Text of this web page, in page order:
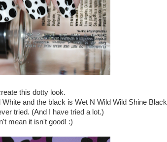
this dotty look.
and the black is Wet N Wild Wild Shine Black
tried. (And I have tried a lot.)
mean it isn't good! :)